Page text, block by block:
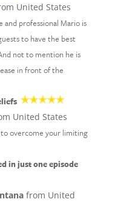
United States
and professional Mario is
to have the best
not to mention he is
in front of the
United States
overcome your limiting
in just one episode
from United